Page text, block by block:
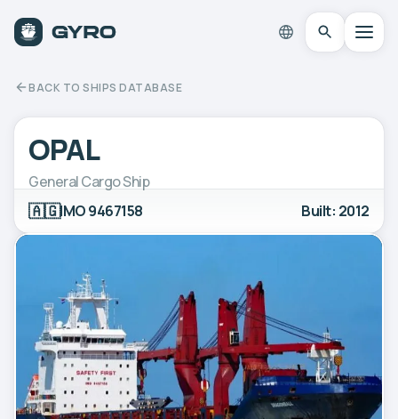
BACK TO SHIPS DATABASE
OPAL
General Cargo Ship
🇦🇬IMO 9467158 Built: 2012